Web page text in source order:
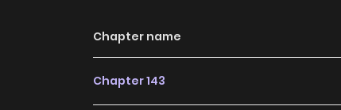
Chapter name
Chapter 143